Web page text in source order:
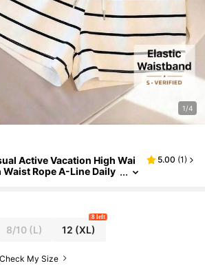
1/4
Active Vacation High Wai
Rope A-Line Daily
5.00 (1)
8/10(L) 12 (XL)
8 left
Check My Size